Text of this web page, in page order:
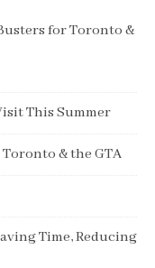
for Toronto &
This Summer
& the GTA
Time, Reducing